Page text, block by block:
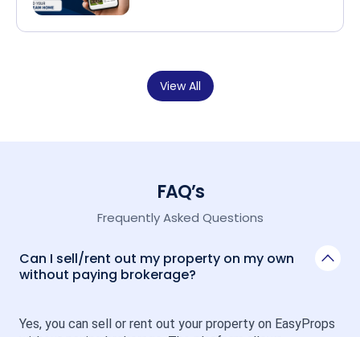
View All
FAQ’s
Frequently Asked Questions
Can I sell/rent out my property on my own
without paying brokerage?
Yes, you can sell or rent out your property on EasyProps